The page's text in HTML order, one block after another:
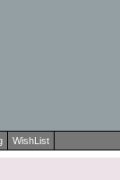
WishList